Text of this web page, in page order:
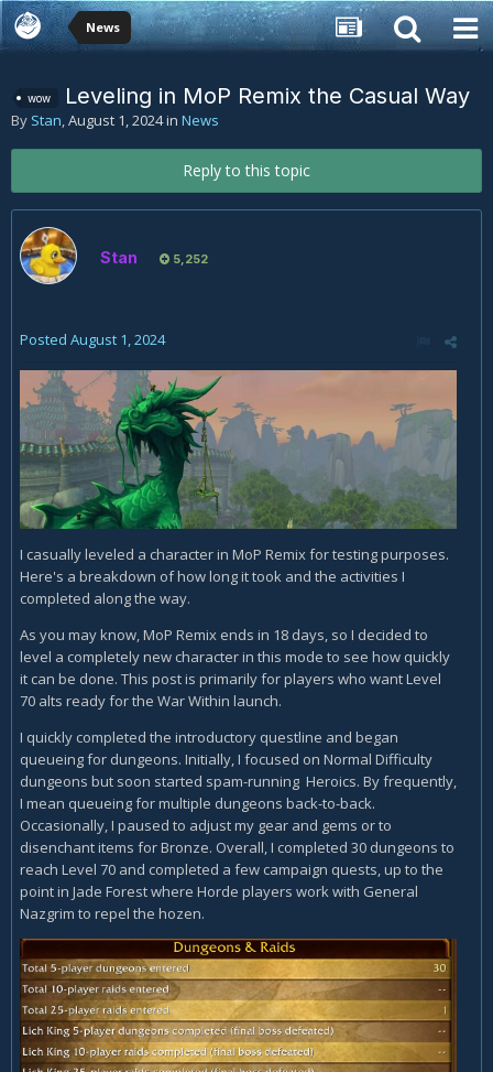
News
wow Leveling in MoP Remix the Casual Way
By Stan,August 1, 2024in News
Reply to this topic
Stan 5,252
Posted August 1, 2024
I casually leveled a character in MoP Remix for testing purposes.
Here's a breakdown of how long it took and the activities I
completed along the way.
As you may know, MoP Remix ends in 18 days, so I decided to
level a completely new character in this mode to see how quickly
it can be done. This post is primarily for players who want Level
70 alts ready for the War Within launch.
I quickly completed the introductory questline and began
queueing for dungeons. Initially, I focused on Normal Difficulty
dungeons but soon started spam-running Heroics. By frequently,
I mean queueing for multiple dungeons back-to-back.
Occasionally, I paused to adjust my gear and gems or to
disenchant items for Bronze. Overall, I completed 30 dungeons to
reach Level 70 and completed a few campaign quests, up to the
point in Jade Forest where Horde players work with General
Nazgrim to repel the hozen.